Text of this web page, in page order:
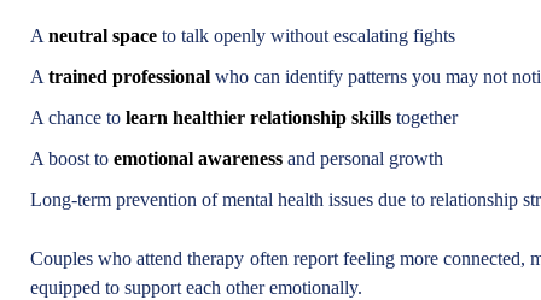
A neutral space to talk openly without escalating fights
A trained professional who can identify patterns you may not
A chance to learn healthier relationship skills together
A boost to emotional awareness and personal growth
Long-term prevention of mental health issues due to relationship
Couples who attend therapy often report feeling more connected,
equipped to support each other emotionally.